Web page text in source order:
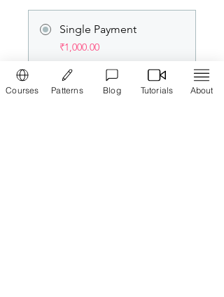
Single Payment
₹1,000.00
Membership
Courses Patterns Blog Tutorials About